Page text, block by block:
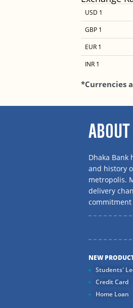
USD 1
GBP 1
EUR 1
INR 1
*Currencies
Dhaka
and history
metropolis.
delivery
NEW
Students'
Credit Card
Home Loan